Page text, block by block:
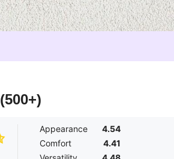
(500+)
Appearance
4.54
Comfort
4.41